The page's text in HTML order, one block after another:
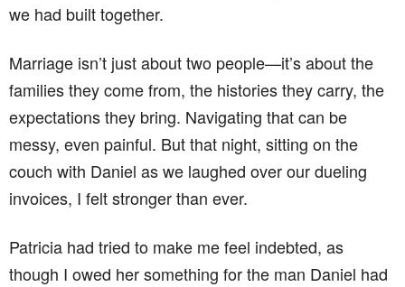
we had built together.
Marriage isn’t just about two people—it’s about the
families they come from, the histories they carry, the
expectations they bring. Navigating that can be
messy, even painful. But that night, sitting on the
couch with Daniel as we laughed over our dueling
invoices, I felt stronger than ever.
Patricia had tried to make me feel indebted, as
though I owed her something for the man Daniel had